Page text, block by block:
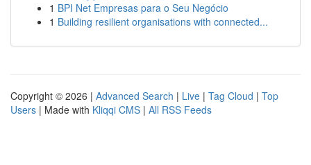
1 BPI Net Empresas para o Seu Negócio
1 Building resilient organisations with connected...
Copyright © 2026 | Advanced Search | Live | Tag Cloud | Top
Users | Made with Kliqqi CMS | All RSS Feeds